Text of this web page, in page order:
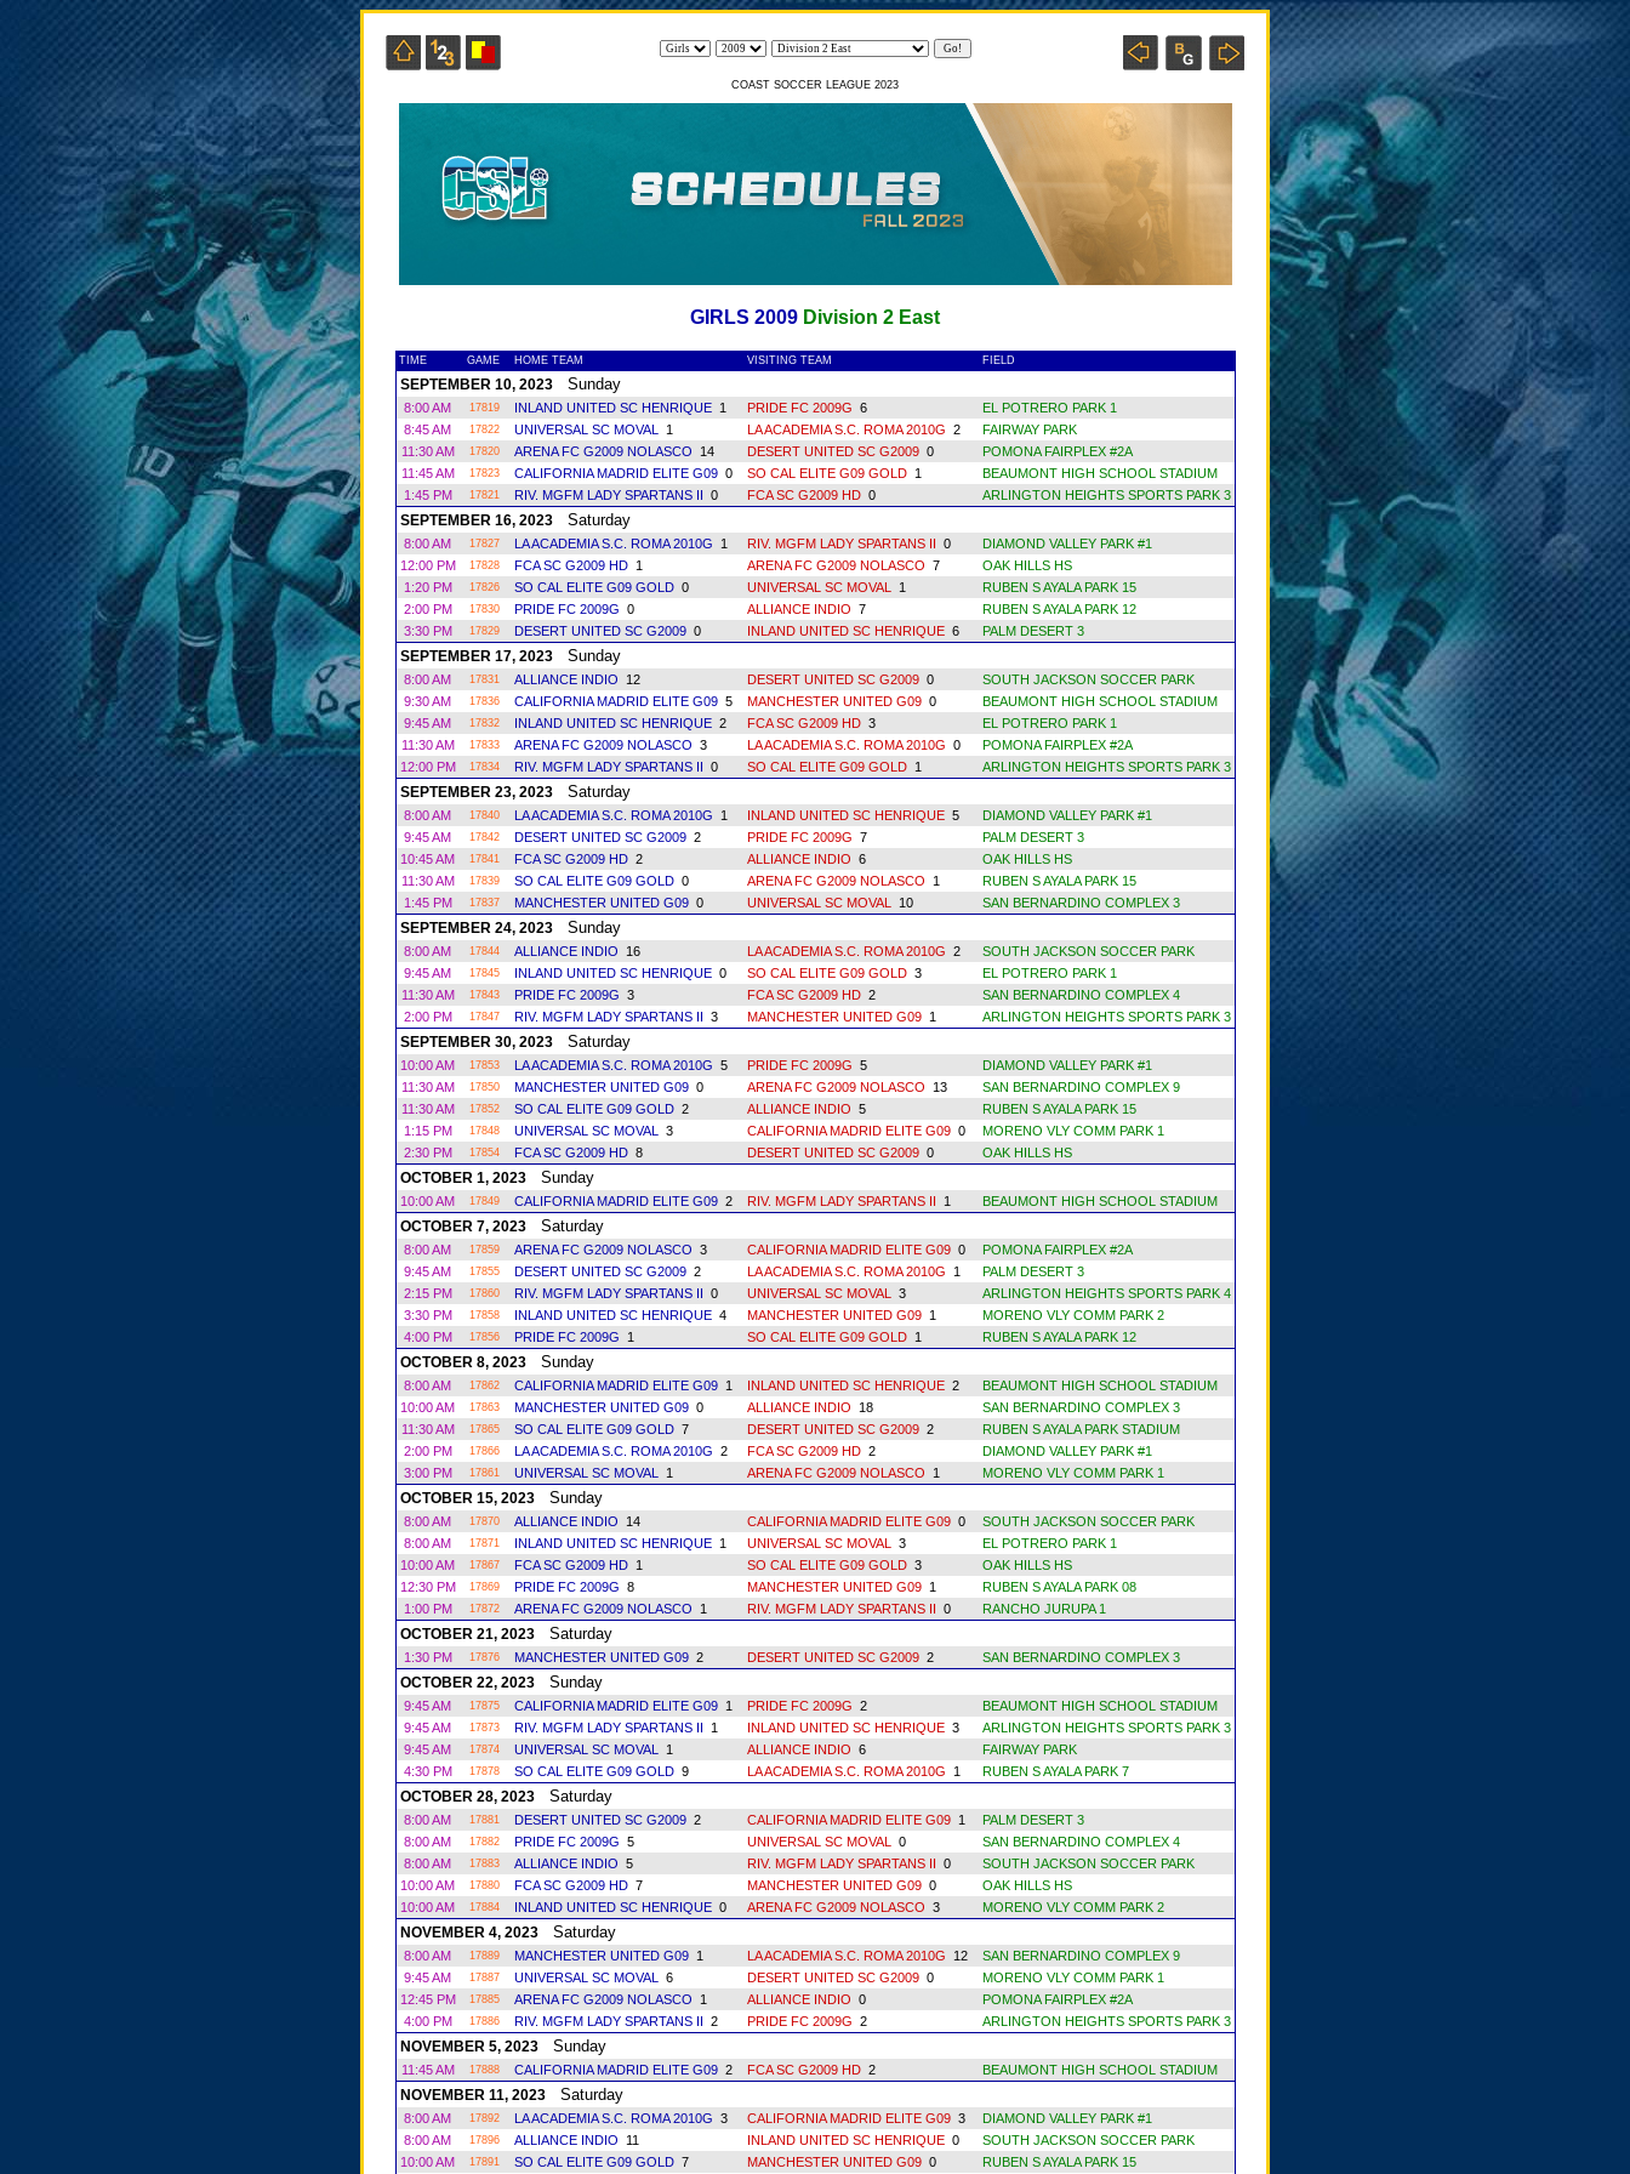
COAST SOCCER LEAGUE 2023
GIRLS 2009 Division 2 East
TIME GAME HOME TEAM VISITING TEAM FIELD
SEPTEMBER 10, 2023Sunday
8:00 AM 17819 INLAND UNITED SC HENRIQUE 1 PRIDE FC 2009G 6
EL POTRERO PARK 1
8:45 AM
17822 UNIVERSAL SC MOVAL 1 LA ACADEMIA S.C. ROMA 2010G 2
FAIRWAY PARK
11:30 AM
17820 ARENA FC G2009 NOLASCO 14 DESERT UNITED SC G2009 0
POMONA FAIRPLEX #2A
11:45 AM
17823 CALIFORNIA MADRID ELITE G09 0 SO CAL ELITE G09 GOLD 1
BEAUMONT HIGH SCHOOL STADIUM
1:45 PM
17821 RIV. MGFM LADY SPARTANS II 0 FCA SC G2009 HD 0 ARLINGTON HEIGHTS SPORTS PARK 3
SEPTEMBER 16, 2023Saturday
8:00 AM 17827 LA ACADEMIA S.C. ROMA 2010G 1 RIV. MGFM LADY SPARTANS II 0
DIAMOND VALLEY PARK #1
12:00 PM
17828 FCA SC G2009 HD 1 ARENA FC G2009 NOLASCO 7
OAK HILLS HS
1:20 PM
17826 SO CAL ELITE G09 GOLD 0 UNIVERSAL SC MOVAL 1
RUBEN S AYALA PARK 15
2:00 PM
17830 PRIDE FC 2009G 0 ALLIANCE INDIO 7
RUBEN S AYALA PARK 12
3:30 PM
17829 DESERT UNITED SC G2009 0 INLAND UNITED SC HENRIQUE 6 PALM DESERT 3
SEPTEMBER 17, 2023Sunday
8:00 AM 17831 ALLIANCE INDIO 12 DESERT UNITED SC G2009 0
SOUTH JACKSON SOCCER PARK
9:30 AM
17836 CALIFORNIA MADRID ELITE G09 5 MANCHESTER UNITED G09 0
BEAUMONT HIGH SCHOOL STADIUM
9:45 AM
17832 INLAND UNITED SC HENRIQUE 2 FCA SC G2009 HD 3
EL POTRERO PARK 1
11:30 AM
17833 ARENA FC G2009 NOLASCO 3 LA ACADEMIA S.C. ROMA 2010G 0
POMONA FAIRPLEX #2A
12:00 PM
17834 RIV. MGFM LADY SPARTANS II 0 SO CAL ELITE G09 GOLD 1 ARLINGTON HEIGHTS SPORTS PARK 3
SEPTEMBER 23, 2023Saturday
8:00 AM 17840 LA ACADEMIA S.C. ROMA 2010G 1 INLAND UNITED SC HENRIQUE 5
DIAMOND VALLEY PARK #1
9:45 AM
17842 DESERT UNITED SC G2009 2 PRIDE FC 2009G 7
PALM DESERT 3
10:45 AM
17841 FCA SC G2009 HD 2 ALLIANCE INDIO 6
OAK HILLS HS
11:30 AM
17839 SO CAL ELITE G09 GOLD 0 ARENA FC G2009 NOLASCO 1
RUBEN S AYALA PARK 15
1:45 PM
17837 MANCHESTER UNITED G09 0 UNIVERSAL SC MOVAL 10 SAN BERNARDINO COMPLEX 3
SEPTEMBER 24, 2023Sunday
8:00 AM 17844 ALLIANCE INDIO 16 LA ACADEMIA S.C. ROMA 2010G 2
SOUTH JACKSON SOCCER PARK
9:45 AM
17845 INLAND UNITED SC HENRIQUE 0 SO CAL ELITE G09 GOLD 3
EL POTRERO PARK 1
11:30 AM
17843 PRIDE FC 2009G 3 FCA SC G2009 HD 2
SAN BERNARDINO COMPLEX 4
2:00 PM
17847 RIV. MGFM LADY SPARTANS II 3 MANCHESTER UNITED G09 1 ARLINGTON HEIGHTS SPORTS PARK 3
SEPTEMBER 30, 2023Saturday
10:00 AM 17853 LA ACADEMIA S.C. ROMA 2010G 5 PRIDE FC 2009G 5
DIAMOND VALLEY PARK #1
11:30 AM
17850 MANCHESTER UNITED G09 0 ARENA FC G2009 NOLASCO 13
SAN BERNARDINO COMPLEX 9
11:30 AM
17852 SO CAL ELITE G09 GOLD 2 ALLIANCE INDIO 5
RUBEN S AYALA PARK 15
1:15 PM
17848 UNIVERSAL SC MOVAL 3 CALIFORNIA MADRID ELITE G09 0
MORENO VLY COMM PARK 1
2:30 PM
17854 FCA SC G2009 HD 8 DESERT UNITED SC G2009 0 OAK HILLS HS
OCTOBER 1, 2023Sunday
10:00 AM 17849 CALIFORNIA MADRID ELITE G09 2 RIV. MGFM LADY SPARTANS II 1 BEAUMONT HIGH SCHOOL STADIUM
OCTOBER 7, 2023Saturday
8:00 AM 17859 ARENA FC G2009 NOLASCO 3 CALIFORNIA MADRID ELITE G09 0
POMONA FAIRPLEX #2A
9:45 AM
17855 DESERT UNITED SC G2009 2 LA ACADEMIA S.C. ROMA 2010G 1
PALM DESERT 3
2:15 PM
17860 RIV. MGFM LADY SPARTANS II 0 UNIVERSAL SC MOVAL 3
ARLINGTON HEIGHTS SPORTS PARK 4
3:30 PM
17858 INLAND UNITED SC HENRIQUE 4 MANCHESTER UNITED G09 1
MORENO VLY COMM PARK 2
4:00 PM
17856 PRIDE FC 2009G 1 SO CAL ELITE G09 GOLD 1 RUBEN S AYALA PARK 12
OCTOBER 8, 2023Sunday
8:00 AM 17862 CALIFORNIA MADRID ELITE G09 1 INLAND UNITED SC HENRIQUE 2
BEAUMONT HIGH SCHOOL STADIUM
10:00 AM
17863 MANCHESTER UNITED G09 0 ALLIANCE INDIO 18
SAN BERNARDINO COMPLEX 3
11:30 AM
17865 SO CAL ELITE G09 GOLD 7 DESERT UNITED SC G2009 2
RUBEN S AYALA PARK STADIUM
2:00 PM
17866 LA ACADEMIA S.C. ROMA 2010G 2 FCA SC G2009 HD 2
DIAMOND VALLEY PARK #1
3:00 PM
17861 UNIVERSAL SC MOVAL 1 ARENA FC G2009 NOLASCO 1 MORENO VLY COMM PARK 1
OCTOBER 15, 2023Sunday
8:00 AM 17870 ALLIANCE INDIO 14 CALIFORNIA MADRID ELITE G09 0
SOUTH JACKSON SOCCER PARK
8:00 AM
17871 INLAND UNITED SC HENRIQUE 1 UNIVERSAL SC MOVAL 3
EL POTRERO PARK 1
10:00 AM
17867 FCA SC G2009 HD 1 SO CAL ELITE G09 GOLD 3
OAK HILLS HS
12:30 PM
17869 PRIDE FC 2009G 8 MANCHESTER UNITED G09 1
RUBEN S AYALA PARK 08
1:00 PM
17872 ARENA FC G2009 NOLASCO 1 RIV. MGFM LADY SPARTANS II 0 RANCHO JURUPA 1
OCTOBER 21, 2023Saturday
1:30 PM 17876 MANCHESTER UNITED G09 2 DESERT UNITED SC G2009 2 SAN BERNARDINO COMPLEX 3
OCTOBER 22, 2023Sunday
9:45 AM 17875 CALIFORNIA MADRID ELITE G09 1 PRIDE FC 2009G 2
BEAUMONT HIGH SCHOOL STADIUM
9:45 AM
17873 RIV. MGFM LADY SPARTANS II 1 INLAND UNITED SC HENRIQUE 3
ARLINGTON HEIGHTS SPORTS PARK 3
9:45 AM
17874 UNIVERSAL SC MOVAL 1 ALLIANCE INDIO 6
FAIRWAY PARK
4:30 PM
17878 SO CAL ELITE G09 GOLD 9 LA ACADEMIA S.C. ROMA 2010G 1 RUBEN S AYALA PARK 7
OCTOBER 28, 2023Saturday
8:00 AM 17881 DESERT UNITED SC G2009 2 CALIFORNIA MADRID ELITE G09 1
PALM DESERT 3
8:00 AM
17882 PRIDE FC 2009G 5 UNIVERSAL SC MOVAL 0
SAN BERNARDINO COMPLEX 4
8:00 AM
17883 ALLIANCE INDIO 5 RIV. MGFM LADY SPARTANS II 0
SOUTH JACKSON SOCCER PARK
10:00 AM
17880 FCA SC G2009 HD 7 MANCHESTER UNITED G09 0
OAK HILLS HS
10:00 AM
17884 INLAND UNITED SC HENRIQUE 0 ARENA FC G2009 NOLASCO 3 MORENO VLY COMM PARK 2
NOVEMBER 4, 2023Saturday
8:00 AM 17889 MANCHESTER UNITED G09 1 LA ACADEMIA S.C. ROMA 2010G 12
SAN BERNARDINO COMPLEX 9
9:45 AM
17887 UNIVERSAL SC MOVAL 6 DESERT UNITED SC G2009 0
MORENO VLY COMM PARK 1
12:45 PM
17885 ARENA FC G2009 NOLASCO 1 ALLIANCE INDIO 0
POMONA FAIRPLEX #2A
4:00 PM
17886 RIV. MGFM LADY SPARTANS II 2 PRIDE FC 2009G 2 ARLINGTON HEIGHTS SPORTS PARK 3
NOVEMBER 5, 2023Sunday
11:45 AM 17888 CALIFORNIA MADRID ELITE G09 2 FCA SC G2009 HD 2 BEAUMONT HIGH SCHOOL STADIUM
NOVEMBER 11, 2023Saturday
8:00 AM 17892 LA ACADEMIA S.C. ROMA 2010G 3 CALIFORNIA MADRID ELITE G09 3
DIAMOND VALLEY PARK #1
8:00 AM
17896 ALLIANCE INDIO 11 INLAND UNITED SC HENRIQUE 0
SOUTH JACKSON SOCCER PARK
10:00 AM
17891 SO CAL ELITE G09 GOLD 7 MANCHESTER UNITED G09 0 RUBEN S AYALA PARK 15